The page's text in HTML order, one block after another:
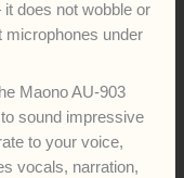
does not wobble or
microphones under
Maono AU-903
sound impressive
to your voice,
vocals, narration,